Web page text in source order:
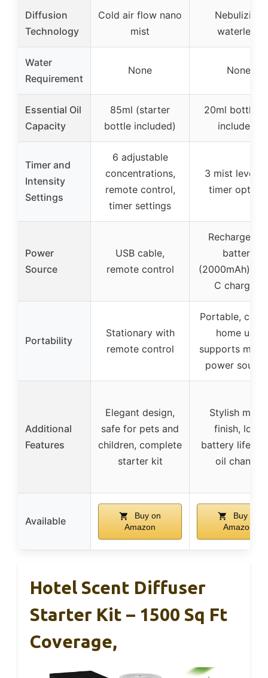
Diffusion
Technology
Cold air flow nano
mist
Nebulizing
waterless
Water
Requirement
None None
Essential Oil
Capacity
85ml (starter
bottle included)
20ml bottles
included)
Timer and
Intensity
Settings
6 adjustable
concentrations,
remote control,
timer settings
3 mist levels,
timer
Power
Source
USB cable,
remote control
battery
(2000mAh),
C charging
Portability
Stationary with
remote control
Portable, car
home use,
supports
power
Additional
Features
Elegant design,
safe for pets and
children, complete
starter kit
Stylish matte
finish, long
battery life,
oil change
Available
Buy on
Amazon
Buy on
Amazon
Hotel Scent Diffuser
Starter Kit – 1500 Sq Ft
Coverage,